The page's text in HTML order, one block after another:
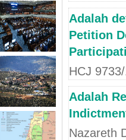
Adalah
Petition
HCJ
Adalah
Nazareth